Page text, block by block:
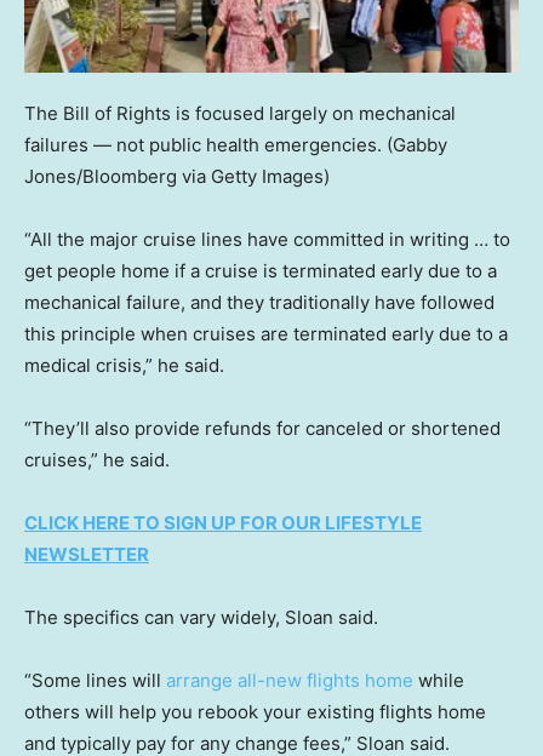
The Bill of Rights is focused largely on mechanical
failures — not public health emergencies. (Gabby
Jones/Bloomberg via Getty Images)
“All the major cruise lines have committed in writing … to
get people home if a cruise is terminated early due to a
mechanical failure, and they traditionally have followed
this principle when cruises are terminated early due to a
medical crisis,” he said.
“They’ll also provide refunds for canceled or shortened
cruises,” he said.
CLICK HERE TO SIGN UP FOR OUR LIFESTYLE
NEWSLETTER
The specifics can vary widely, Sloan said.
“Some lines will arrange all-new flights home while
others will help you rebook your existing flights home
and typically pay for any change fees,” Sloan said.